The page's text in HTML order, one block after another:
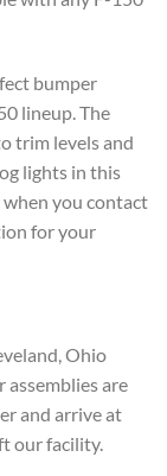
bumper
lineup. The
trim levels and
lights in this
you contact
for your
Ohio
are
and arrive at
our facility.